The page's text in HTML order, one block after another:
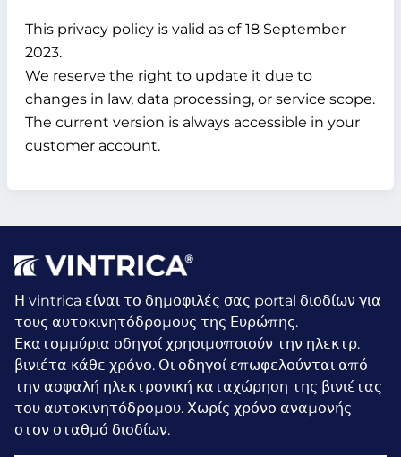
This privacy policy is valid as of 18 September
2023.
We reserve the right to update it due to
changes in law, data processing, or service scope.
The current version is always accessible in your
customer account.
Η vintrica είναι το δημοφιλές σας portal διοδίων για
τους αυτοκινητόδρομους της Ευρώπης.
Εκατομμύρια οδηγοί χρησιμοποιούν την ηλεκτρ.
βινιέτα κάθε χρόνο. Οι οδηγοί επωφελούνται από
την ασφαλή ηλεκτρονική καταχώρηση της βινιέτας
του αυτοκινητόδρομου. Χωρίς χρόνο αναμονής
στον σταθμό διοδίων.